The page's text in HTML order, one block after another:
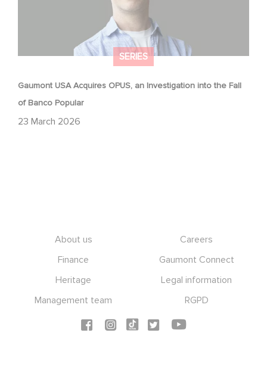
SERIES
Gaumont USA Acquires OPUS, an Investigation into the Fall
of Banco Popular
23 March 2026
About us
Careers
Finance
Gaumont Connect
Heritage
Legal information
Management team
RGPD
Social icons